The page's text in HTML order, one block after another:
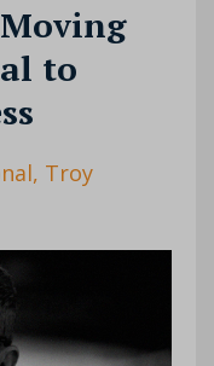
to
Troy